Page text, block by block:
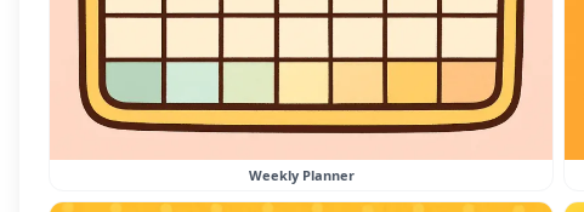
Weekly Planner